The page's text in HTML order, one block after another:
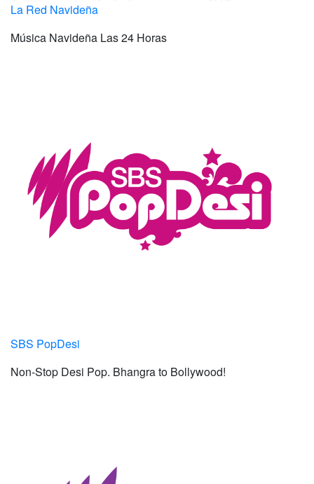
La Red Navideña
Música Navideña Las 24 Horas
SBS PopDesi
Non-Stop Desi Pop. Bhangra to Bollywood!